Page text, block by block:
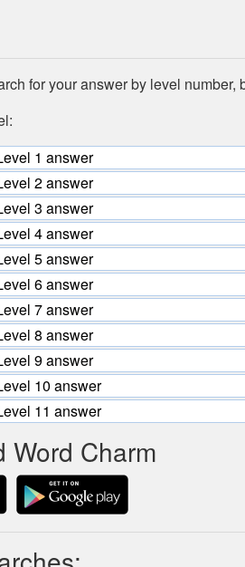
for your answer by level
1 answer
2 answer
3 answer
4 answer
5 answer
6 answer
7 answer
8 answer
9 answer
10 answer
11 answer
Word Charm